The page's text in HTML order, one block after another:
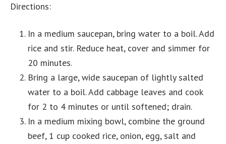
Directions:
In a medium saucepan, bring water to a boil. Add
rice and stir. Reduce heat, cover and simmer for
20 minutes.
Bring a large, wide saucepan of lightly salted
water to a boil. Add cabbage leaves and cook
for 2 to 4 minutes or until softened; drain.
In a medium mixing bowl, combine the ground
beef, 1 cup cooked rice, onion, egg, salt and